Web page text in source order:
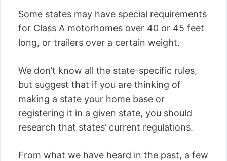
Some states may have special requirements
for Class A motorhomes over 40 or 45 feet
long, or trailers over a certain weight.
We don’t know all the state-specific rules,
but suggest that if you are thinking of
making a state your home base or
registering it in a given state, you should
research that states’ current regulations.
From what we have heard in the past, a few